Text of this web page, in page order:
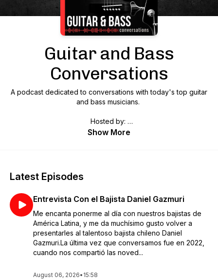
Guitar and Bass
Conversations
A podcast dedicated to conversations with today's top guitar
and bass musicians.
Hosted by:
Bob Bakert, Editor jazzguitartoday.com and
Show More
Latest Episodes
Entrevista Con el Bajista Daniel Gazmuri
Me encanta ponerme al día con nuestros bajistas de
América Latina, y me da muchísimo gusto volver a
presentarles al talentoso bajista chileno Daniel
Gazmuri.La última vez que conversamos fue en 2022,
cuando nos compartió las noved...
August 06, 2026• 15:58